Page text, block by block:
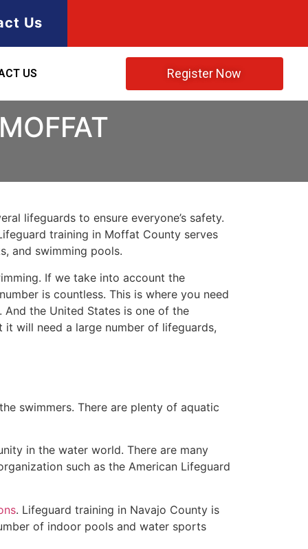
Us
US Register Now
lifeguards to ensure everyone’s safety.
training in Moffat County serves
and swimming pools.
If we take into account the
is countless. This is where you need
the United States is one of the
will need a large number of lifeguards,
swimmers. There are plenty of aquatic
in the water world. There are many
such as the American Lifeguard
. Lifeguard training in Navajo County is
of indoor pools and water sports